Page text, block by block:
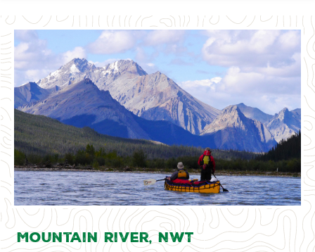
Mountain River, NWT